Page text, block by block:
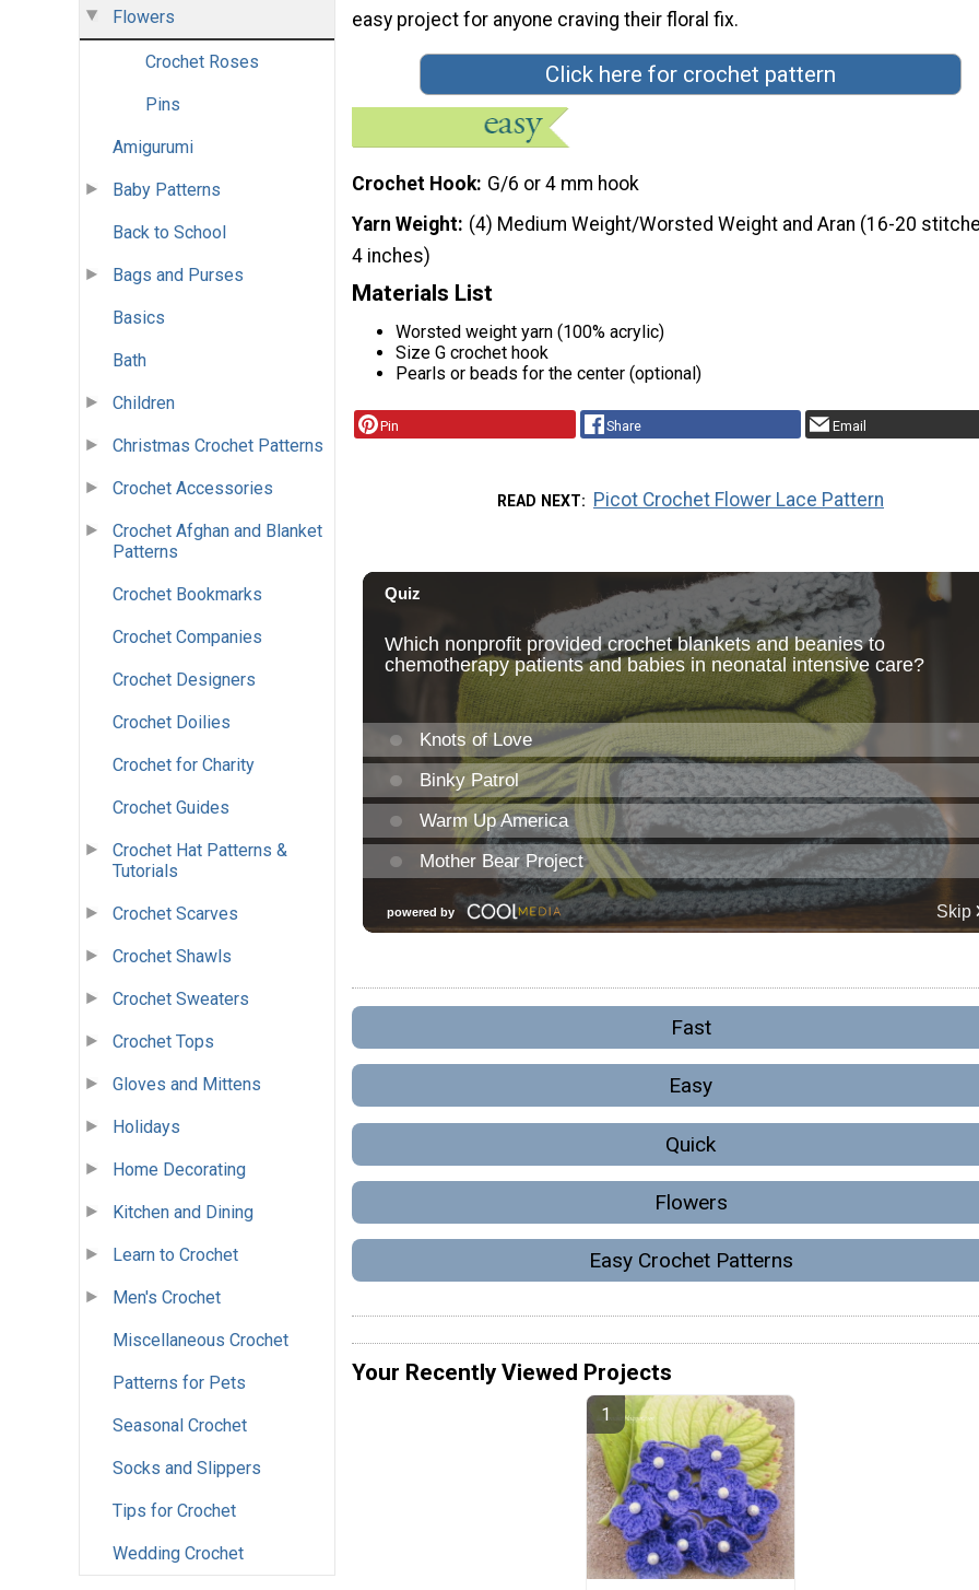
Flowers
Crochet Roses
Pins
Amigurumi
Baby Patterns
Back to School
Bags and Purses
Basics
Bath
Children
Christmas Crochet Patterns
Crochet Accessories
Crochet Afghan and Blanket
Patterns
Crochet Bookmarks
Crochet Companies
Crochet Designers
Crochet Doilies
Crochet for Charity
Crochet Guides
Crochet Hat Patterns &
Tutorials
Crochet Scarves
Crochet Shawls
Crochet Sweaters
Crochet Tops
Gloves and Mittens
Holidays
Home Decorating
Kitchen and Dining
Learn to Crochet
Men's Crochet
Miscellaneous Crochet
Patterns for Pets
Seasonal Crochet
Socks and Slippers
Tips for Crochet
Wedding Crochet
easy project for anyone craving their floral fix.
Click here for crochet pattern
Crochet Hook G/6 or 4 mm hook
Yarn Weight (4) Medium Weight/Worsted Weight and Aran (16-20
4 inches)
Materials List
Worsted weight yarn (100% acrylic)
Size G crochet hook
Pearls or beads for the center (optional)
Pin Share Email
READ NEXT Picot Crochet Flower Lace Pattern
Fast
Easy
Quick
Flowers
Easy Crochet Patterns
Your Recently Viewed Projects